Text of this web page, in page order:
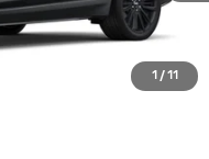
1 / 11
$80,090
$490